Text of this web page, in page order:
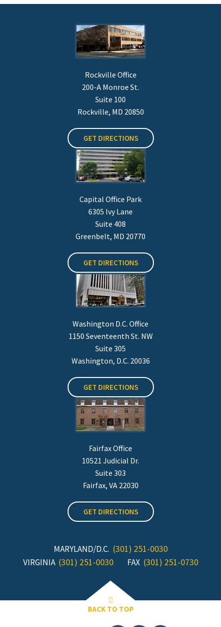
Rockville Office
200-A Monroe St.
Suite 100
Rockville, MD 20850
GET DIRECTIONS
Capital Office Park
6305 Ivy Lane
Suite 408
Greenbelt, MD 20770
GET DIRECTIONS
Washington D.C. Office
1150 Seventeenth St. NW
Suite 305
Washington, D.C. 20036
GET DIRECTIONS
Fairfax Office
10521 Judicial Dr.
Suite 303
Fairfax, VA 22030
GET DIRECTIONS
MARYLAND/D.C. (301) 251-0030
VIRGINIA (301) 251-0030 FAX (301) 251-0730
BACK TO TOP